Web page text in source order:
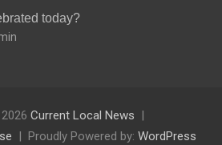
today?
Current Local News
Proudly Powered by: WordPress